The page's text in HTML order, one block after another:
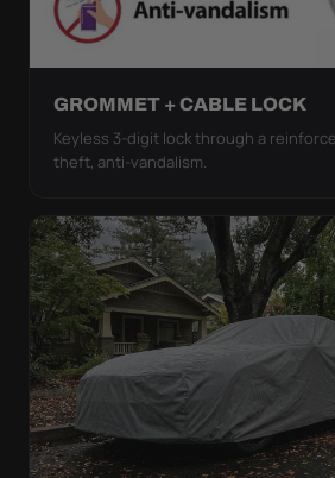
GROMMET + CABLE LOCK
Keyless 3-digit lock through a
theft, anti-vandalism.